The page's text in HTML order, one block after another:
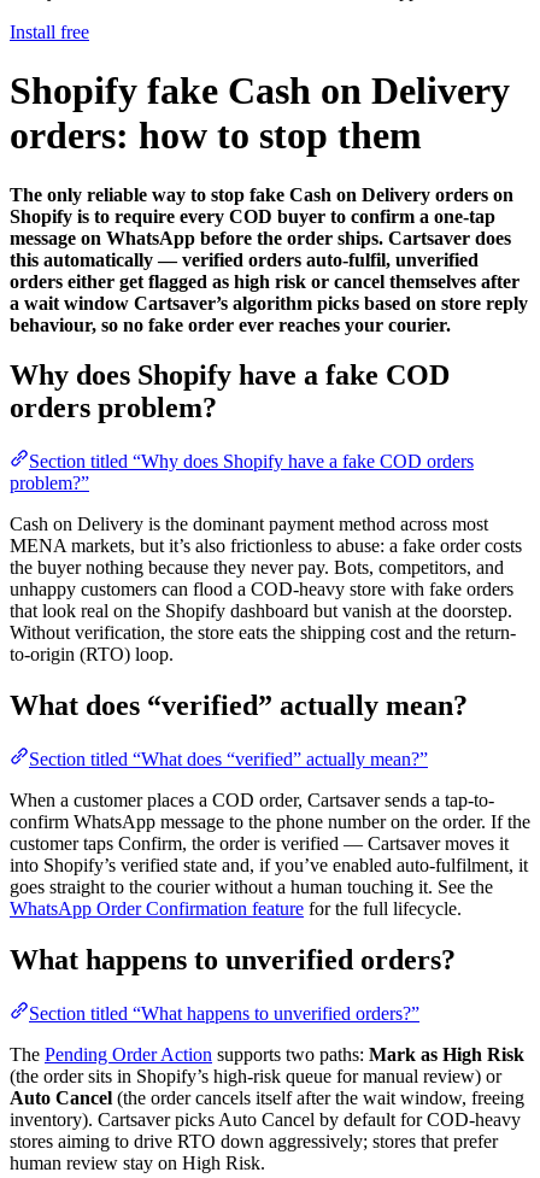
Install free
Shopify fake Cash on Delivery
orders: how to stop them
The only reliable way to stop fake Cash on Delivery orders on
Shopify is to require every COD buyer to confirm a one-tap
message on WhatsApp before the order ships. Cartsaver does
this automatically — verified orders auto-fulfil, unverified
orders either get flagged as high risk or cancel themselves after
a wait window Cartsaver’s algorithm picks based on store reply
behaviour, so no fake order ever reaches your courier.
Why does Shopify have a fake COD
orders problem?
Section titled “Why does Shopify have a fake COD orders
problem?”
Cash on Delivery is the dominant payment method across most
MENA markets, but it’s also frictionless to abuse: a fake order costs
the buyer nothing because they never pay. Bots, competitors, and
unhappy customers can flood a COD-heavy store with fake orders
that look real on the Shopify dashboard but vanish at the doorstep.
Without verification, the store eats the shipping cost and the return-
to-origin (RTO) loop.
What does “verified” actually mean?
Section titled “What does “verified” actually mean?”
When a customer places a COD order, Cartsaver sends a tap-to-
confirm WhatsApp message to the phone number on the order. If the
customer taps Confirm, the order is verified — Cartsaver moves it
into Shopify’s verified state and, if you’ve enabled auto-fulfilment, it
goes straight to the courier without a human touching it. See the
WhatsApp Order Confirmation feature for the full lifecycle.
What happens to unverified orders?
Section titled “What happens to unverified orders?”
The Pending Order Action supports two paths: Mark as High Risk
(the order sits in Shopify’s high-risk queue for manual review) or
Auto Cancel (the order cancels itself after the wait window, freeing
inventory). Cartsaver picks Auto Cancel by default for COD-heavy
stores aiming to drive RTO down aggressively; stores that prefer
human review stay on High Risk.